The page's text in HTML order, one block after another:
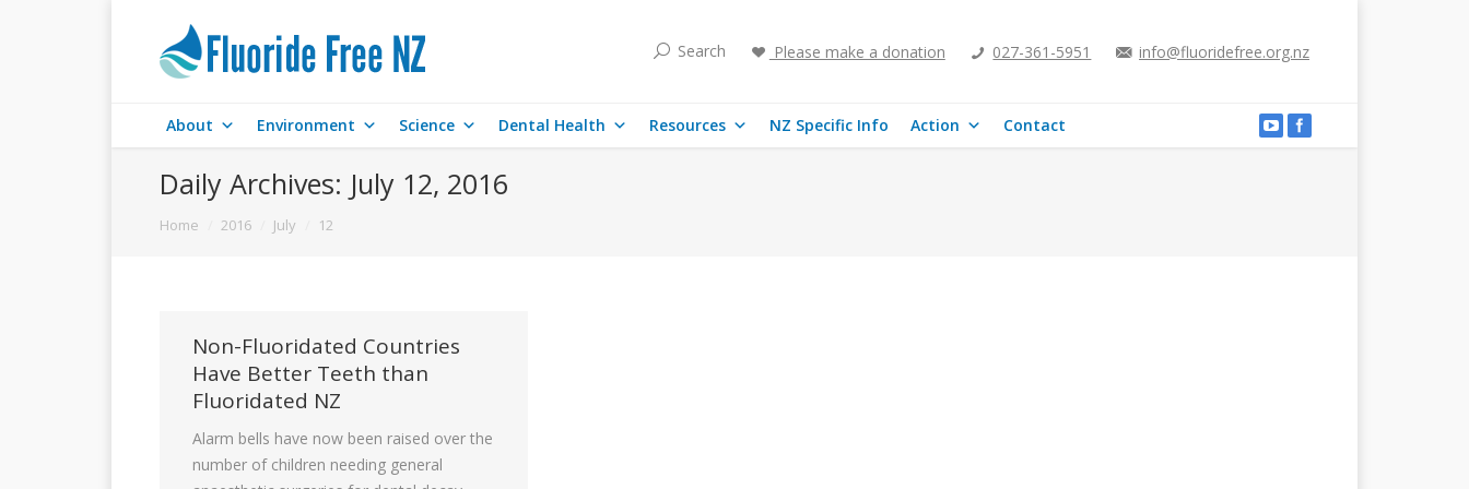
Search Please make a donation 027-361-5951 info@fluoridefree.org.nz
About Environment Science Dental Health Resources NZ Specific Info Action Contact
Daily Archives: July 12, 2016
You are here:
Home 2016 July 12
Non-Fluoridated Countries
Have Better Teeth than
Fluoridated NZ
Alarm bells have now been raised over the
number of children needing general